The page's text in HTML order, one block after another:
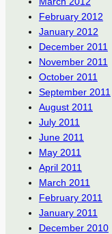
February 2012
January 2012
December 2011
November 2011
October 2011
September 2011
August 2011
July 2011
June 2011
May 2011
April 2011
March 2011
February 2011
January 2011
December 2010